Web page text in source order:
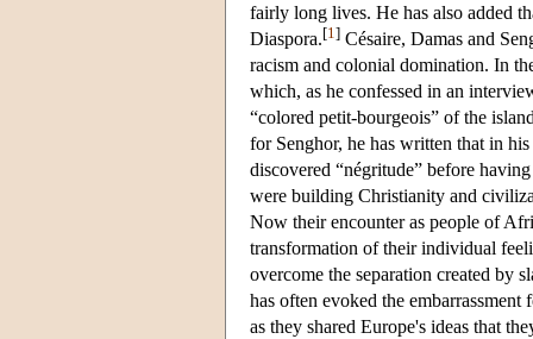
fairly long lives. He has also added
Diaspora.[1 ] Césaire, Damas and
racism and colonial domination. In
which, as he confessed in an
“colored petit-bourgeois” of the
for Senghor, he has written that in
discovered “négritude” before
were building Christianity and
Now their encounter as people of
transformation of their individual
overcome the separation created by
has often evoked the
as they shared Europe's ideas that